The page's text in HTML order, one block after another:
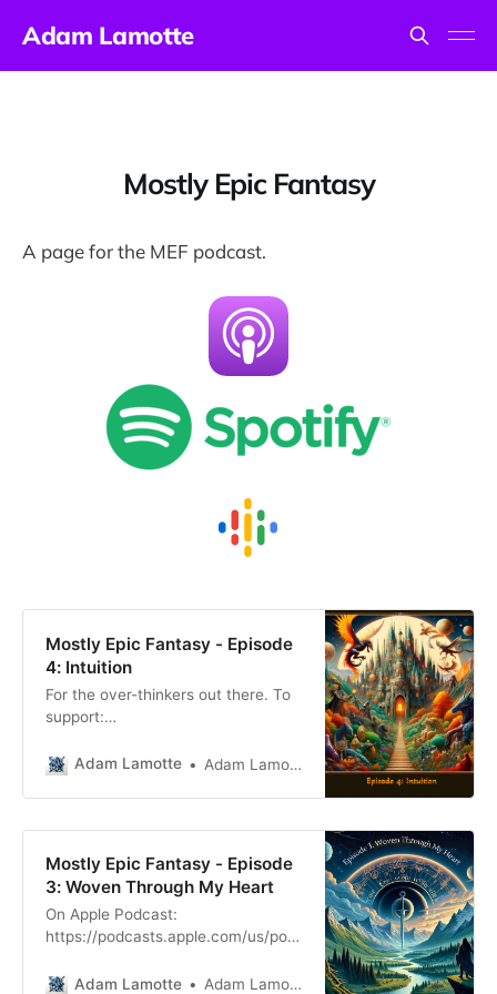
Adam Lamotte
Mostly Epic Fantasy
A page for the MEF podcast.
Mostly Epic Fantasy - Episode
4: Intuition
For the over-thinkers out there. To
support:
Find me:
read or for the hearing impaired. My
badass was moving house. He and
his fiance, my soon to be step
mum, were
Adam Lamotte Adam Lamotte
Mostly Epic Fantasy - Episode
3: Woven Through My Heart
On Apple Podcast:
https://podcasts.apple.com/us/pod
fantasy/id1732611051 Spotify:
Adam Lamotte Adam Lamotte